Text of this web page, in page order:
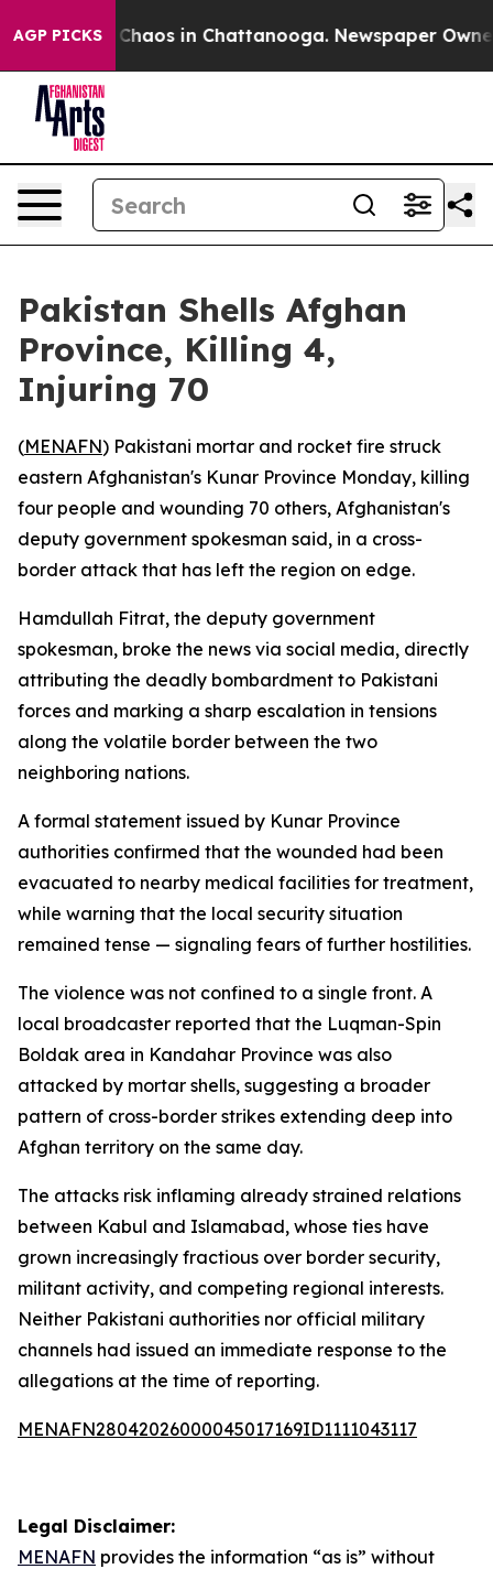
AGP PICKS
Collapse Chaos in Chattanooga. Newspaper Owner
Pakistan Shells Afghan
Province, Killing 4,
Injuring 70
(MENAFN) Pakistani mortar and rocket fire struck
eastern Afghanistan's Kunar Province Monday, killing
four people and wounding 70 others, Afghanistan's
deputy government spokesman said, in a cross-
border attack that has left the region on edge.
Hamdullah Fitrat, the deputy government
spokesman, broke the news via social media, directly
attributing the deadly bombardment to Pakistani
forces and marking a sharp escalation in tensions
along the volatile border between the two
neighboring nations.
A formal statement issued by Kunar Province
authorities confirmed that the wounded had been
evacuated to nearby medical facilities for treatment,
while warning that the local security situation
remained tense — signaling fears of further hostilities.
The violence was not confined to a single front. A
local broadcaster reported that the Luqman-Spin
Boldak area in Kandahar Province was also
attacked by mortar shells, suggesting a broader
pattern of cross-border strikes extending deep into
Afghan territory on the same day.
The attacks risk inflaming already strained relations
between Kabul and Islamabad, whose ties have
grown increasingly fractious over border security,
militant activity, and competing regional interests.
Neither Pakistani authorities nor official military
channels had issued an immediate response to the
allegations at the time of reporting.
MENAFN28042026000045017169ID1111043117
Legal Disclaimer:
MENAFN provides the information “as is” without